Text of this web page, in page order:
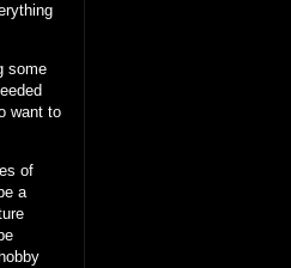
some
want to
of
a